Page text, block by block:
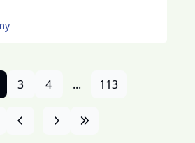
3 4 ... 113